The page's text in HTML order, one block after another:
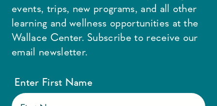
events, trips, new programs, and all other
learning and wellness opportunities at the
Wallace Center. Subscribe to receive our
email newsletter.
Enter First Name